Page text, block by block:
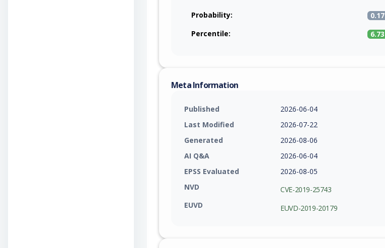
Probability:
0.17
Percentile:
6.73
Meta Information
Published
2026-06-04
Last Modified
2026-07-22
Generated
2026-08-06
AI Q&A
2026-06-04
EPSS Evaluated
2026-08-05
NVD
CVE-2019-25743
EUVD
EUVD-2019-20179